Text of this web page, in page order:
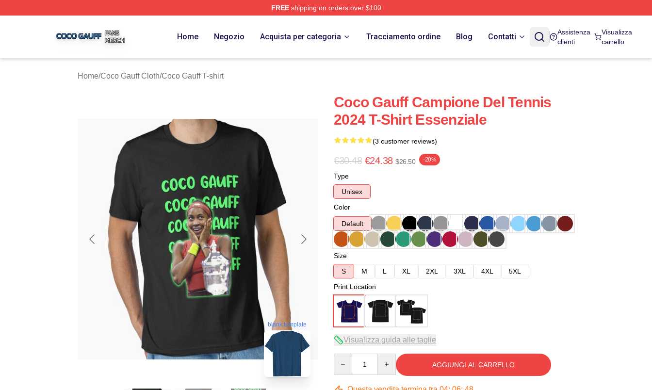
FREEshipping on orders over $100
Home Negozio Acquista per categoria Tracciamento ordine Blog Contatti
Assistenza
clienti
Visualizza
carrello
Home/Coco Gauff Cloth/Coco Gauff T-shirt
blank template
Coco Gauff Campione Del Tennis
2024 T-Shirt Essenziale
(3 customer reviews)
€30.48 €24.38 $26.50 -20%
Type
Unisex
Color
Default
Size
S
M L XL 2XL 3XL 4XL
5XL
Print Location
Visualizza guida alle taglie
AGGIUNGI AL CARRELLO